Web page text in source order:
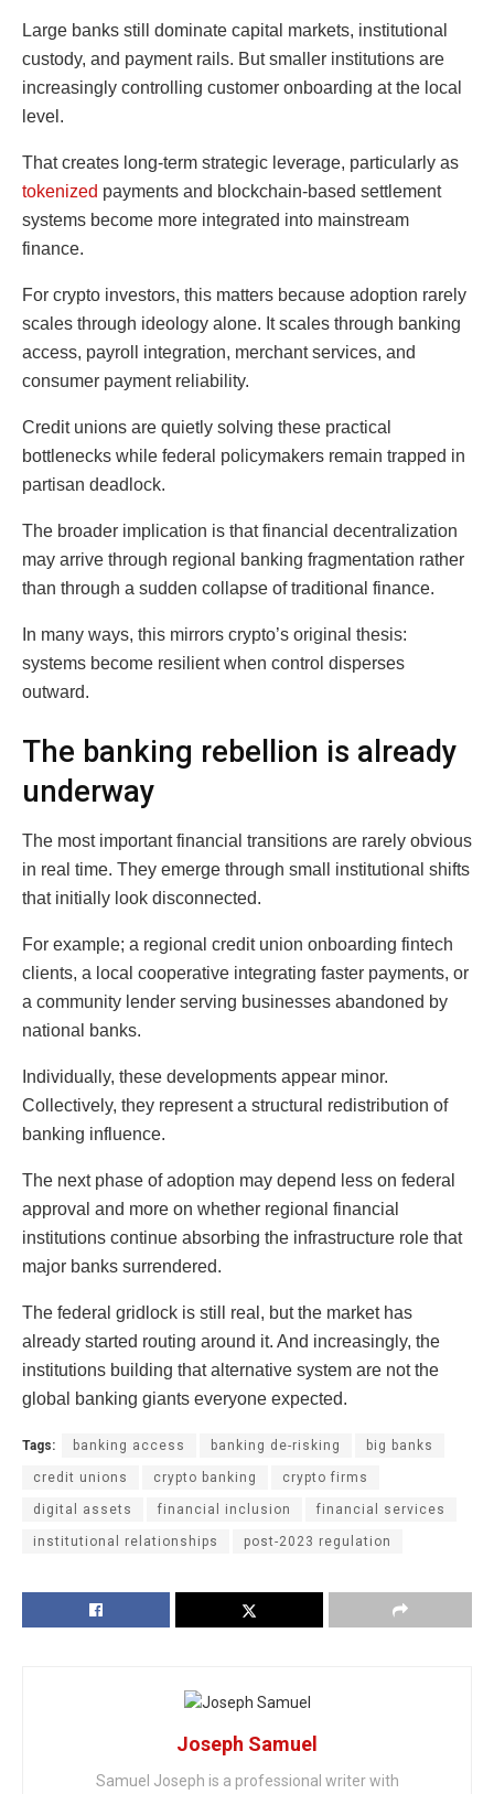
Large banks still dominate capital markets, institutional
custody, and payment rails. But smaller institutions are
increasingly controlling customer onboarding at the local
level.
That creates long-term strategic leverage, particularly as
tokenized payments and blockchain-based settlement
systems become more integrated into mainstream
finance.
For crypto investors, this matters because adoption rarely
scales through ideology alone. It scales through banking
access, payroll integration, merchant services, and
consumer payment reliability.
Credit unions are quietly solving these practical
bottlenecks while federal policymakers remain trapped in
partisan deadlock.
The broader implication is that financial decentralization
may arrive through regional banking fragmentation rather
than through a sudden collapse of traditional finance.
In many ways, this mirrors crypto’s original thesis:
systems become resilient when control disperses
outward.
The banking rebellion is already
underway
The most important financial transitions are rarely obvious
in real time. They emerge through small institutional shifts
that initially look disconnected.
For example; a regional credit union onboarding fintech
clients, a local cooperative integrating faster payments, or
a community lender serving businesses abandoned by
national banks.
Individually, these developments appear minor.
Collectively, they represent a structural redistribution of
banking influence.
The next phase of adoption may depend less on federal
approval and more on whether regional financial
institutions continue absorbing the infrastructure role that
major banks surrendered.
The federal gridlock is still real, but the market has
already started routing around it. And increasingly, the
institutions building that alternative system are not the
global banking giants everyone expected.
Tags: banking access banking de-risking big banks
credit unions crypto banking crypto firms
digital assets financial inclusion financial services
institutional relationships post-2023 regulation
Joseph Samuel
Samuel Joseph is a professional writer with